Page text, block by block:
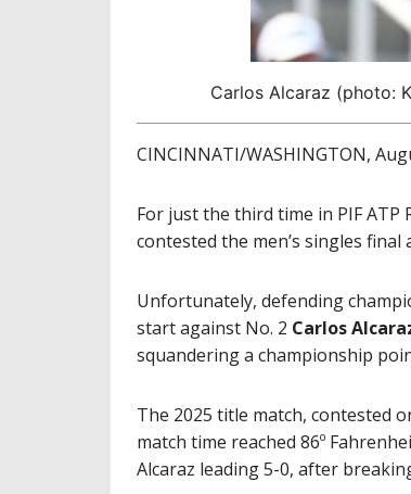
Carlos Alcaraz (photo:
CINCINNATI/WASHINGTON,
For just the third time in PIF ATP
contested the men’s singles final
Unfortunately, defending
start against No. 2 Carlos
squandering a championship
The 2025 title match, contested
match time reached 86º
Alcaraz leading 5-0, after